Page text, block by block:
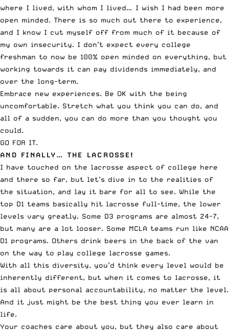
where I lived, with whom I lived… I wish I had been more
open minded. There is so much out there to experience,
and I know I cut myself off from much of it because of
my own insecurity. I don’t expect every college
freshman to now be 100% open minded on everything, but
working towards it can pay dividends immediately, and
over the long-term.
Embrace new experiences. Be OK with the being
uncomfortable. Stretch what you think you can do, and
all of a sudden, you can do more than you thought you
could.
GO FOR IT.
AND FINALLY… THE LACROSSE!
I have touched on the lacrosse aspect of college here
and there so far, but let’s dive in to the realities of
the situation, and lay it bare for all to see. While the
top D1 teams basically hit lacrosse full-time, the lower
levels vary greatly. Some D3 programs are almost 24-7,
but many are a lot looser. Some MCLA teams run like NCAA
D1 programs. Others drink beers in the back of the van
on the way to play college lacrosse games.
With all this diversity, you’d think every level would be
inherently different, but when it comes to lacrosse, it
is all about personal accountability, no matter the level.
And it just might be the best thing you ever learn in
life.
Your coaches care about you, but they also care about